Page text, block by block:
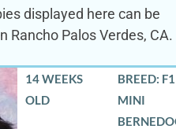
displayed here can be
Rancho Palos Verdes, CA.
14 WEEKS
OLD
BREED:
MINI